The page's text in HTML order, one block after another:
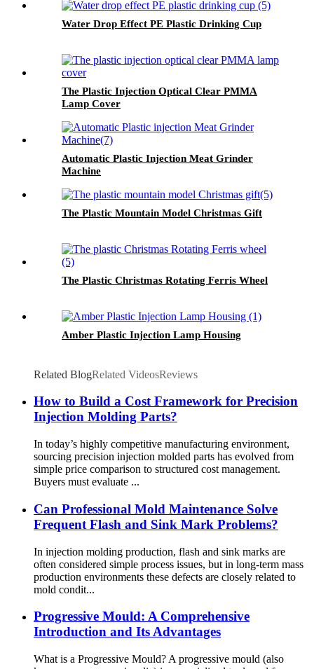
Water Drop Effect PE Plastic Drinking Cup
The Plastic Injection Optical Clear PMMA
Lamp Cover
Automatic Plastic Injection Meat Grinder
Machine
The Plastic Mountain Model Christmas Gift
The Plastic Christmas Rotating Ferris Wheel
Amber Plastic Injection Lamp Housing
Related BlogRelated VideosReviews
How to Build a Cost Framework for Precision
Injection Molding Parts?
In today’s highly competitive manufacturing environment,
sourcing precision injection molded parts has evolved from
simple price comparison to structured cost management.
Buyers must evaluate ...
Can Professional Mold Maintenance Solve
Frequent Flash and Sink Mark Problems?
In injection molding production, flash and sink marks are
often considered simple process issues, but in long-term mass
production environments these defects are closely related to
mold condit...
Progressive Mould: A Comprehensive
Introduction and Its Advantages
What is a Progressive Mould? A progressive mould (also